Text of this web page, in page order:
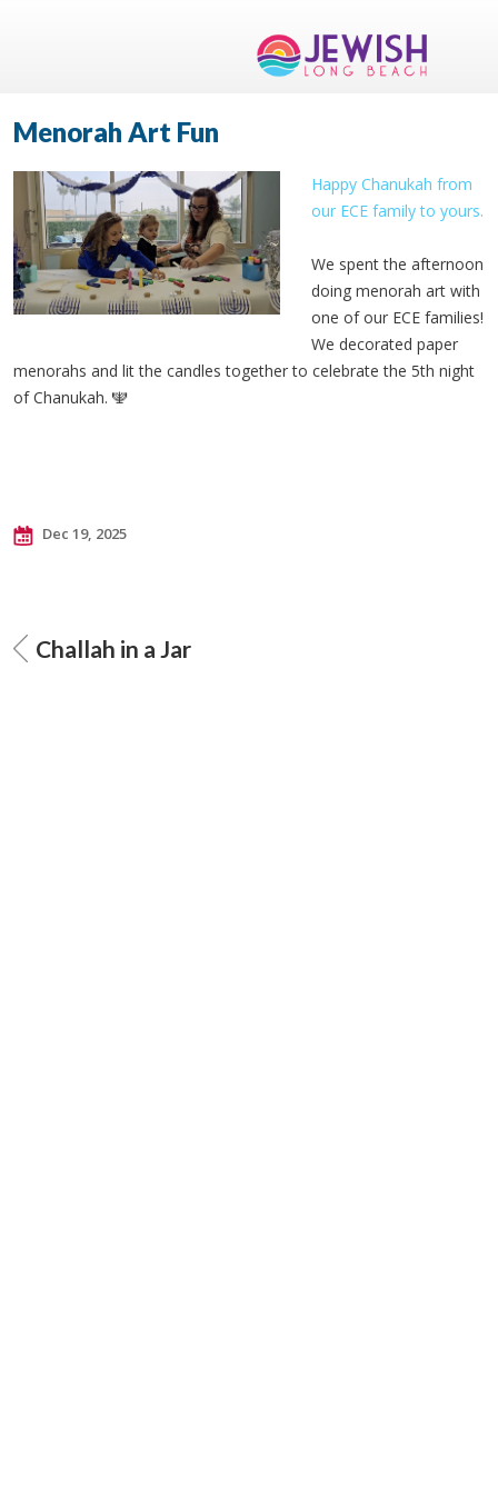
Menorah Art Fun
Happy Chanukah from
our ECE family to yours.
We spent the afternoon
doing menorah art with
one of our ECE families!
We decorated paper
menorahs and lit the candles together to celebrate the 5th night
of Chanukah. 🕎
Dec 19, 2025
Challah in a Jar